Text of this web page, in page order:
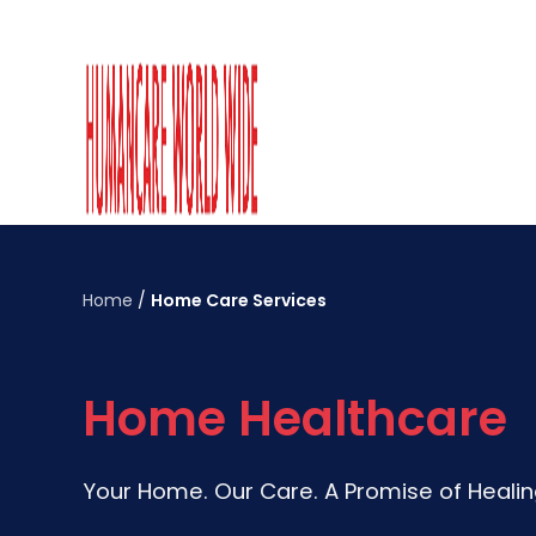
Home / Home Care Services
Home Healthcare
Your Home. Our Care. A Promise of